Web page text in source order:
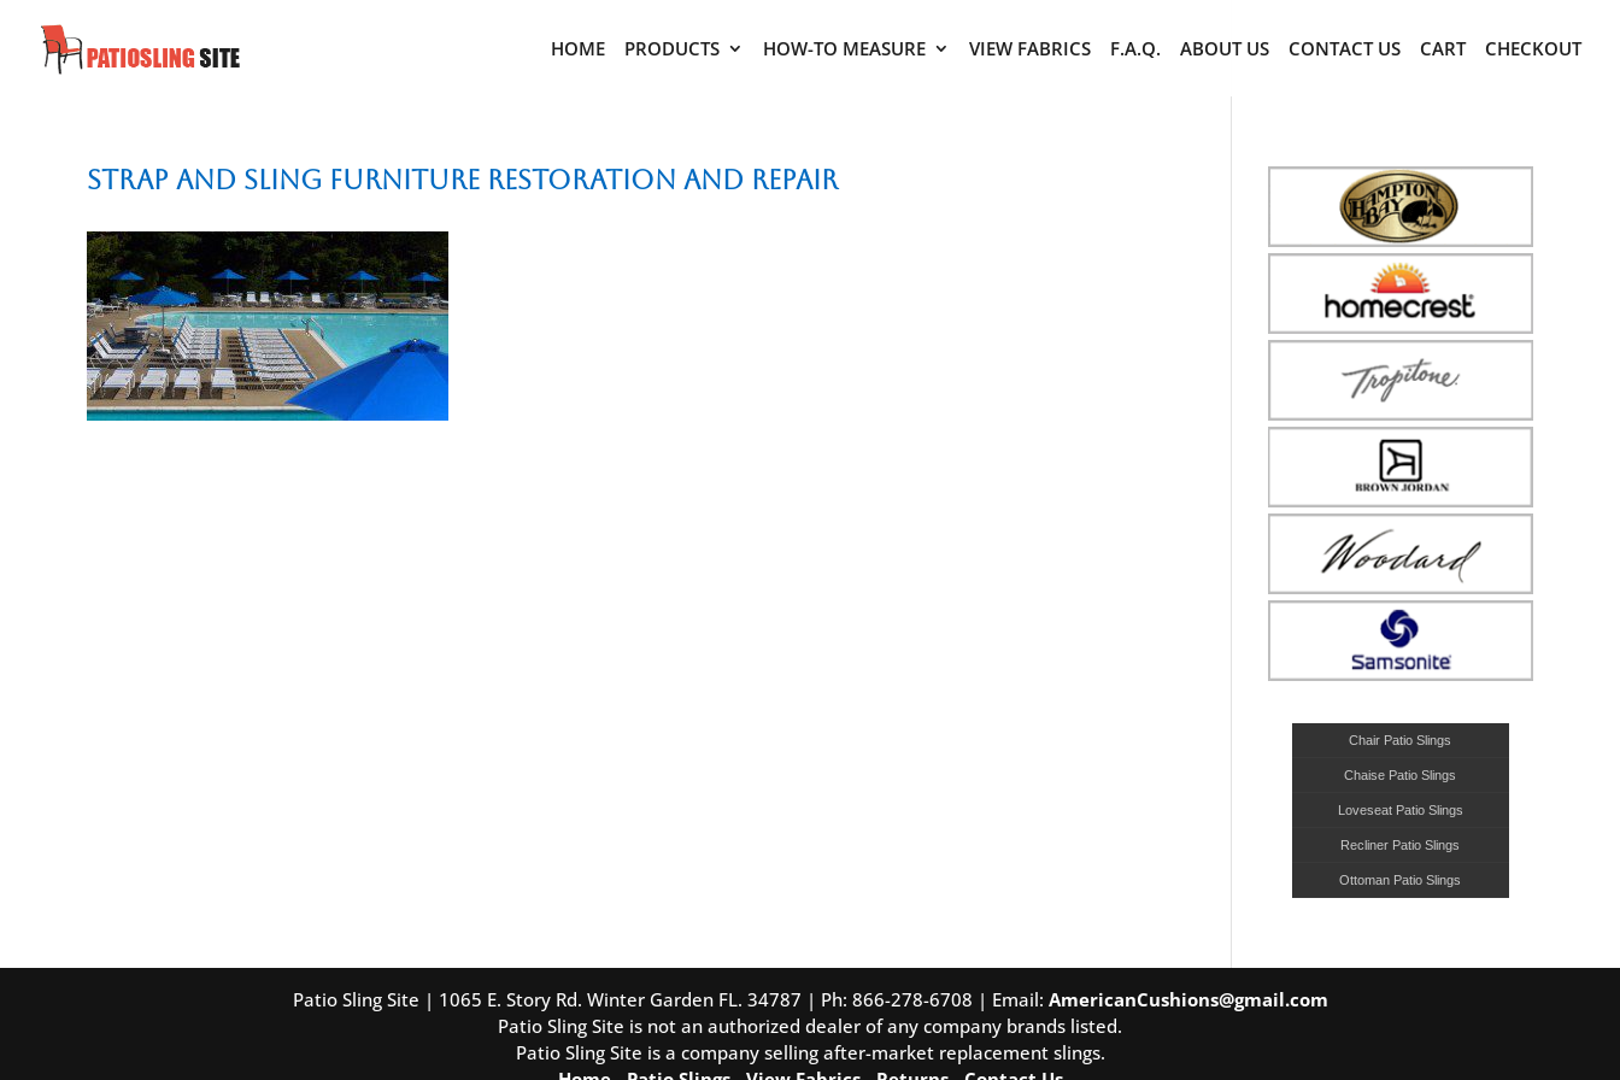
HOME PRODUCTS HOW-TO MEASURE VIEW FABRICS F.A.Q. ABOUT US CONTACT US CART CHECKOUT
Strap and Sling Furniture Restoration and Repair
Chair Patio Slings
Chaise Patio Slings
Loveseat Patio Slings
Recliner Patio Slings
Ottoman Patio Slings
Patio Sling Site | 1065 E. Story Rd. Winter Garden FL. 34787 | Ph: 866-278-6708 | Email: AmericanCushions@gmail.com
Patio Sling Site is not an authorized dealer of any company brands listed.
Patio Sling Site is a company selling after-market replacement slings.